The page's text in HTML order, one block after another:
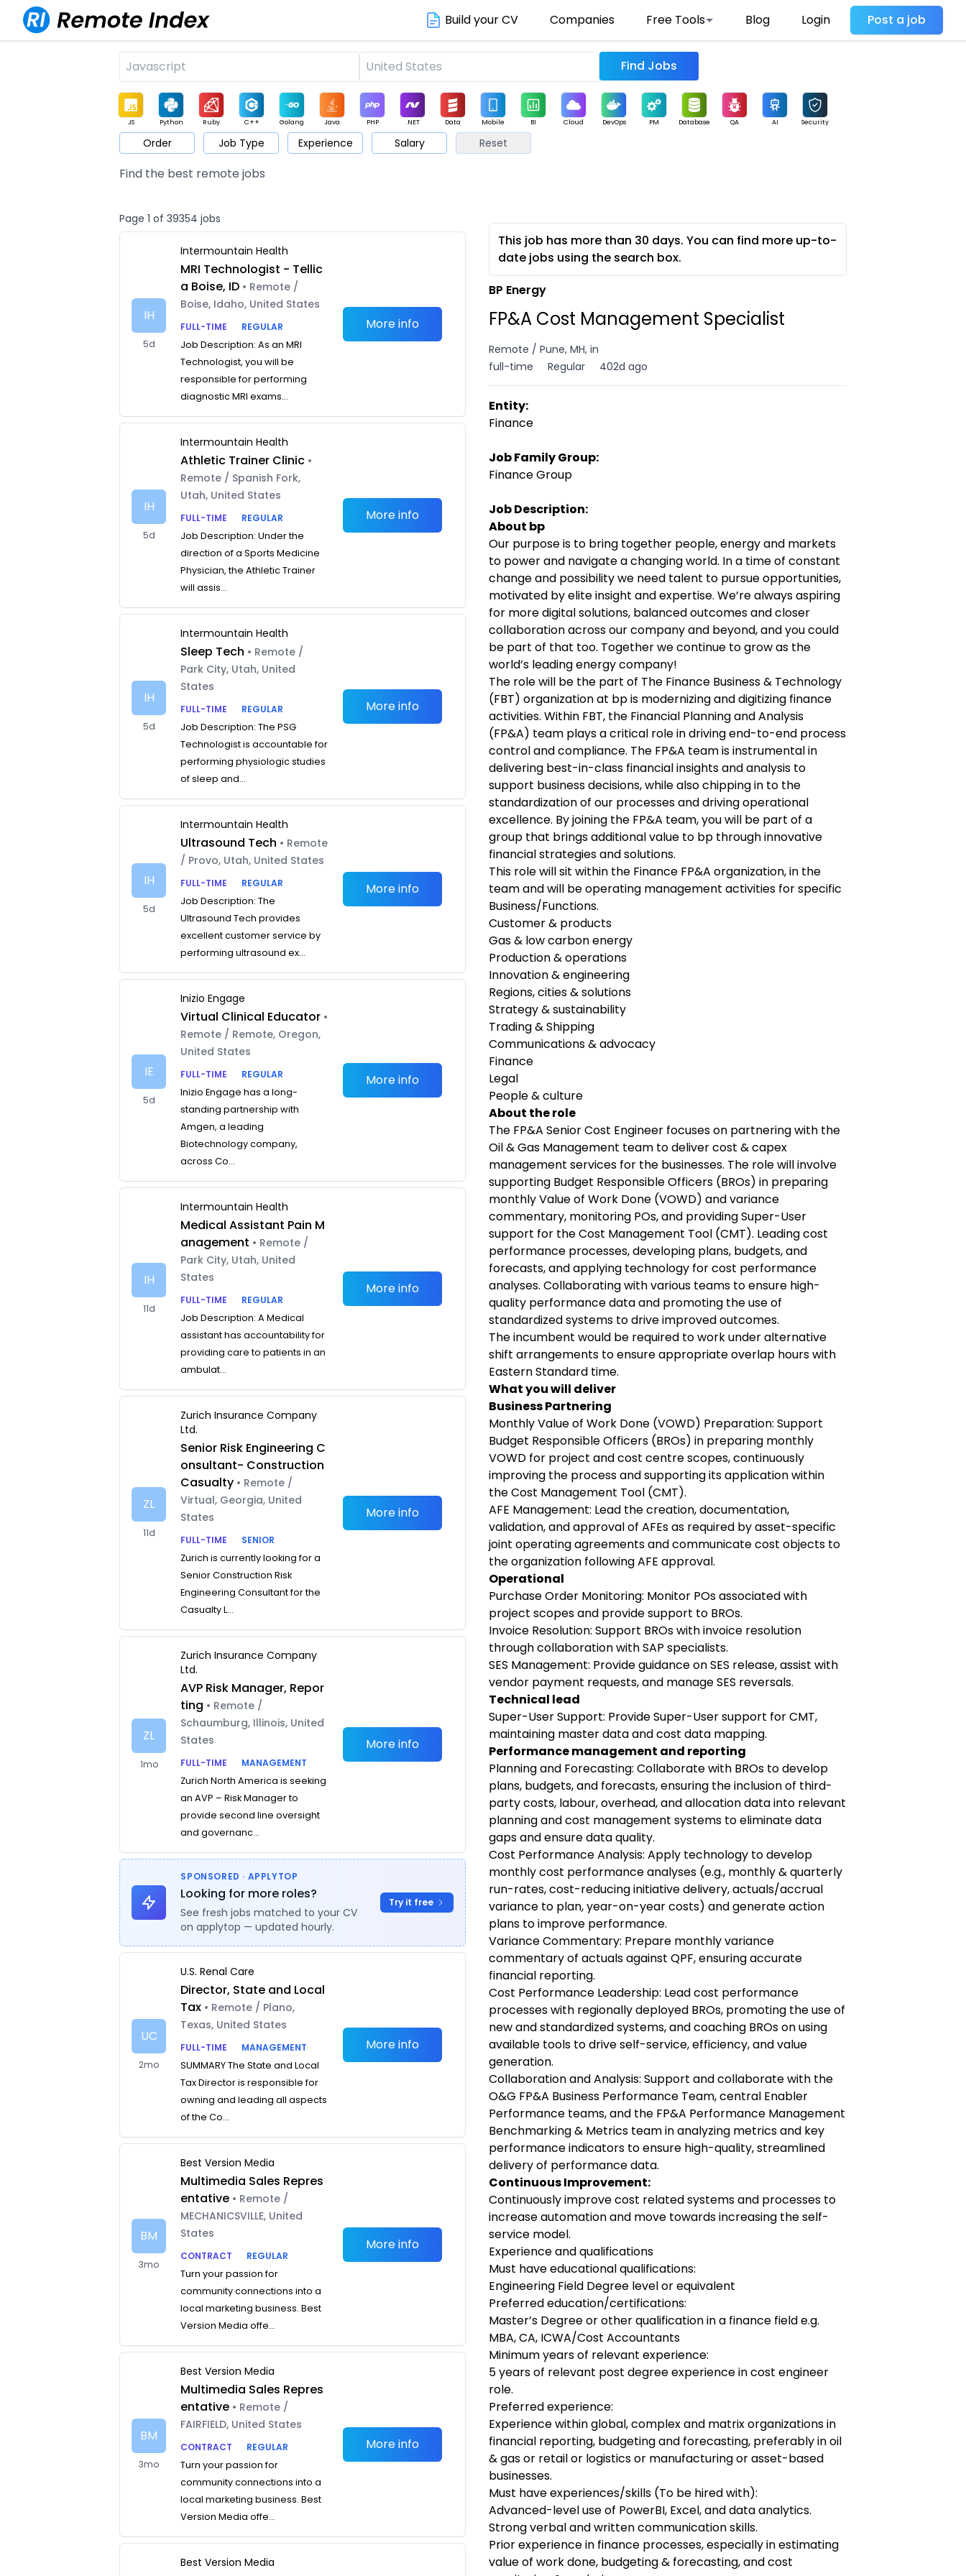
Build your CV Companies Free Tools Blog Login Post a job
Find Jobs
JS Python Ruby C++ Golang Java PHP .NET Data Mobile BI Cloud DevOps PM Database QA AI Security
Game Web3 UI / UX Architect Product Marketing Support Sales
Order Job Type Experience Salary Reset
Find the best remote jobs
Page 1 of 39354 jobs
IH
5d
Intermountain Health
MRI Technologist - Tellic
a Boise, ID • Remote /
Boise, Idaho, United States
FULL-TIME
REGULAR
Job Description: As an MRI
Technologist, you will be
responsible for performing
diagnostic MRI exams...
More info
IH
5d
Intermountain Health
Athletic Trainer Clinic •
Remote / Spanish Fork,
Utah, United States
FULL-TIME
REGULAR
Job Description: Under the
direction of a Sports Medicine
Physician, the Athletic Trainer
will assis...
More info
IH
5d
Intermountain Health
Sleep Tech • Remote /
Park City, Utah, United
States
FULL-TIME
REGULAR
Job Description: The PSG
Technologist is accountable for
performing physiologic studies
of sleep and...
More info
IH
5d
Intermountain Health
Ultrasound Tech • Remote
/ Provo, Utah, United States
FULL-TIME
REGULAR
Job Description: The
Ultrasound Tech provides
excellent customer service by
performing ultrasound ex...
More info
IE
5d
Inizio Engage
Virtual Clinical Educator •
Remote / Remote, Oregon,
United States
FULL-TIME
REGULAR
Inizio Engage has a long-
standing partnership with
Amgen, a leading
Biotechnology company,
across Co...
More info
IH
11d
Intermountain Health
Medical Assistant Pain M
anagement • Remote /
Park City, Utah, United
States
FULL-TIME
REGULAR
Job Description: A Medical
assistant has accountability for
providing care to patients in an
ambulat...
More info
ZL
11d
Zurich Insurance Company
Ltd.
Senior Risk Engineering C
onsultant- Construction
Casualty • Remote /
Virtual, Georgia, United
States
FULL-TIME
SENIOR
Zurich is currently looking for a
Senior Construction Risk
Engineering Consultant for the
Casualty L...
More info
ZL
1mo
Zurich Insurance Company
Ltd.
AVP Risk Manager, Repor
ting • Remote /
Schaumburg, Illinois, United
States
FULL-TIME
MANAGEMENT
Zurich North America is seeking
an AVP – Risk Manager to
provide second line oversight
and governanc...
More info
SPONSORED · APPLYTOP
Looking for more roles?
See fresh jobs matched to your CV
on applytop — updated hourly.
Try it free
UC
2mo
U.S. Renal Care
Director, State and Local
Tax • Remote / Plano,
Texas, United States
FULL-TIME
MANAGEMENT
SUMMARY The State and Local
Tax Director is responsible for
owning and leading all aspects
of the Co...
More info
BM
3mo
Best Version Media
Multimedia Sales Repres
entative • Remote /
MECHANICSVILLE, United
States
CONTRACT
REGULAR
Turn your passion for
community connections into a
local marketing business. Best
Version Media offe...
More info
BM
3mo
Best Version Media
Multimedia Sales Repres
entative • Remote /
FAIRFIELD, United States
CONTRACT
REGULAR
Turn your passion for
community connections into a
local marketing business. Best
Version Media offe...
More info
Best Version Media
This job has more than 30 days. You can find more up-to-
date jobs using the search box.
BP Energy
FP&A Cost Management Specialist
Remote / Pune, MH, in
full-time
Regular 402d ago
Entity:
Finance
Job Family Group:
Finance Group
Job Description:
About bp
Our purpose is to bring together people, energy and markets
to power and navigate a changing world. In a time of constant
change and possibility we need talent to pursue opportunities,
motivated by elite insight and expertise. We’re always aspiring
for more digital solutions, balanced outcomes and closer
collaboration across our company and beyond, and you could
be part of that too. Together we continue to grow as the
world’s leading energy company!
The role will be the part of The Finance Business & Technology
(FBT) organization at bp is modernizing and digitizing finance
activities. Within FBT, the Financial Planning and Analysis
(FP&A) team plays a critical role in driving end-to-end process
control and compliance. The FP&A team is instrumental in
delivering best-in-class financial insights and analysis to
support business decisions, while also chipping in to the
standardization of our processes and driving operational
excellence. By joining the FP&A team, you will be part of a
group that brings additional value to bp through innovative
financial strategies and solutions.
This role will sit within the Finance FP&A organization, in the
team and will be operating management activities for specific
Business/Functions.
Customer & products
Gas & low carbon energy
Production & operations
Innovation & engineering
Regions, cities & solutions
Strategy & sustainability
Trading & Shipping
Communications & advocacy
Finance
Legal
People & culture
About the role
The FP&A Senior Cost Engineer focuses on partnering with the
Oil & Gas Management team to deliver cost & capex
management services for the businesses. The role will involve
supporting Budget Responsible Officers (BROs) in preparing
monthly Value of Work Done (VOWD) and variance
commentary, monitoring POs, and providing Super-User
support for the Cost Management Tool (CMT). Leading cost
performance processes, developing plans, budgets, and
forecasts, and applying technology for cost performance
analyses. Collaborating with various teams to ensure high-
quality performance data and promoting the use of
standardized systems to drive improved outcomes.
The incumbent would be required to work under alternative
shift arrangements to ensure appropriate overlap hours with
Eastern Standard time.
What you will deliver
Business Partnering
Monthly Value of Work Done (VOWD) Preparation: Support
Budget Responsible Officers (BROs) in preparing monthly
VOWD for project and cost centre scopes, continuously
improving the process and supporting its application within
the Cost Management Tool (CMT).
AFE Management: Lead the creation, documentation,
validation, and approval of AFEs as required by asset-specific
joint operating agreements and communicate cost objects to
the organization following AFE approval.
Operational
Purchase Order Monitoring: Monitor POs associated with
project scopes and provide support to BROs.
Invoice Resolution: Support BROs with invoice resolution
through collaboration with SAP specialists.
SES Management: Provide guidance on SES release, assist with
vendor payment requests, and manage SES reversals.
Technical lead
Super-User Support: Provide Super-User support for CMT,
maintaining master data and cost data mapping.
Performance management and reporting
Planning and Forecasting: Collaborate with BROs to develop
plans, budgets, and forecasts, ensuring the inclusion of third-
party costs, labour, overhead, and allocation data into relevant
planning and cost management systems to eliminate data
gaps and ensure data quality.
Cost Performance Analysis: Apply technology to develop
monthly cost performance analyses (e.g., monthly & quarterly
run-rates, cost-reducing initiative delivery, actuals/accrual
variance to plan, year-on-year costs) and generate action
plans to improve performance.
Variance Commentary: Prepare monthly variance
commentary of actuals against QPF, ensuring accurate
financial reporting.
Cost Performance Leadership: Lead cost performance
processes with regionally deployed BROs, promoting the use of
new and standardized systems, and coaching BROs on using
available tools to drive self-service, efficiency, and value
generation.
Collaboration and Analysis: Support and collaborate with the
O&G FP&A Business Performance Team, central Enabler
Performance teams, and the FP&A Performance Management
Benchmarking & Metrics team in analyzing metrics and key
performance indicators to ensure high-quality, streamlined
delivery of performance data.
Continuous Improvement:
Continuously improve cost related systems and processes to
increase automation and move towards increasing the self-
service model.
Experience and qualifications
Must have educational qualifications:
Engineering Field Degree level or equivalent
Preferred education/certifications:
Master’s Degree or other qualification in a finance field e.g.
MBA, CA, ICWA/Cost Accountants
Minimum years of relevant experience:
5 years of relevant post degree experience in cost engineer
role.
Preferred experience:
Experience within global, complex and matrix organizations in
financial reporting, budgeting and forecasting, preferably in oil
& gas or retail or logistics or manufacturing or asset-based
businesses.
Must have experiences/skills (To be hired with):
Advanced-level use of PowerBI, Excel, and data analytics.
Strong verbal and written communication skills.
Prior experience in finance processes, especially in estimating
value of work done, budgeting & forecasting, and cost